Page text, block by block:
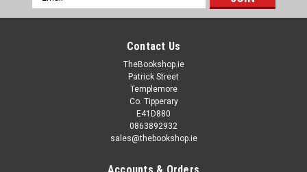
Address
Contact Us
TheBookshop.ie
Patrick Street
Templemore
Co. Tipperary
E41D880
0863892932
sales@thebookshop.ie